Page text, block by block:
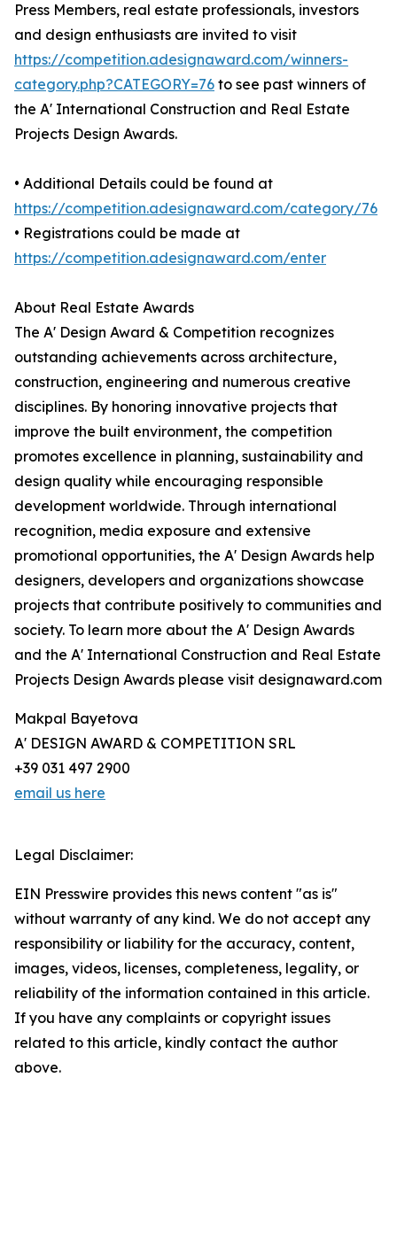
Press Members, real estate professionals, investors
and design enthusiasts are invited to visit
https://competition.adesignaward.com/winners-
category.php?CATEGORY=76 to see past winners of
the A' International Construction and Real Estate
Projects Design Awards.
• Additional Details could be found at
https://competition.adesignaward.com/category/76
• Registrations could be made at
https://competition.adesignaward.com/enter
About Real Estate Awards
The A' Design Award & Competition recognizes
outstanding achievements across architecture,
construction, engineering and numerous creative
disciplines. By honoring innovative projects that
improve the built environment, the competition
promotes excellence in planning, sustainability and
design quality while encouraging responsible
development worldwide. Through international
recognition, media exposure and extensive
promotional opportunities, the A' Design Awards help
designers, developers and organizations showcase
projects that contribute positively to communities and
society. To learn more about the A' Design Awards
and the A' International Construction and Real Estate
Projects Design Awards please visit designaward.com
Makpal Bayetova
A' DESIGN AWARD & COMPETITION SRL
+39 031 497 2900
email us here
Legal Disclaimer:
EIN Presswire provides this news content "as is"
without warranty of any kind. We do not accept any
responsibility or liability for the accuracy, content,
images, videos, licenses, completeness, legality, or
reliability of the information contained in this article.
If you have any complaints or copyright issues
related to this article, kindly contact the author
above.